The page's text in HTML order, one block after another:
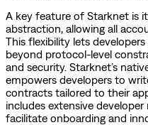
A key feature of Starknet is
abstraction, allowing all
This flexibility lets
beyond protocol-level
and security. Starknet’s
empowers developers to
contracts tailored to their
includes extensive
facilitate onboarding and